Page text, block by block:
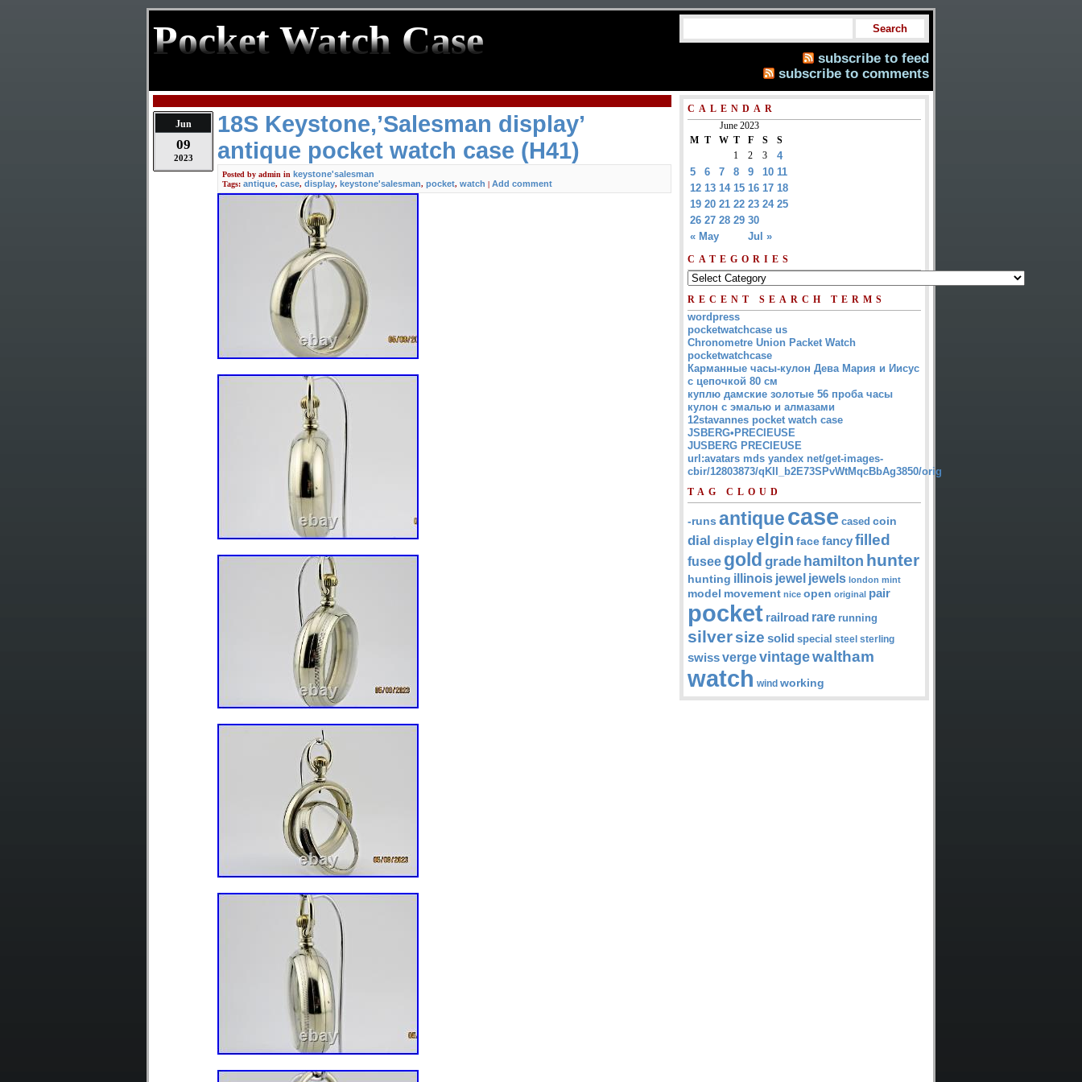
Pocket Watch Case
subscribe to feed
subscribe to comments
Jun
09
2023
18S Keystone,’Salesman display’
antique pocket watch case (H41)
Posted by admin in keystone'salesman
Tags: antique, case, display, keystone'salesman, pocket, watch | Add comment
CALENDAR
June 2023
M T W T F S S
« May Jul »
1 2 3
4
5
6 7 8 9 10 11
12 13 14 15 16 17 18
19 20 21 22 23 24 25
26 27 28 29 30
CATEGORIES
RECENT SEARCH TERMS
wordpress
pocketwatchcase us
Chronometre Union Packet Watch
pocketwatchcase
Карманные часы-кулон Дева Мария и Иисус
с цепочкой 80 см
куплю дамские золотые 56 проба часы
кулон с эмалью и алмазами
12stavannes pocket watch case
JSBERG•PRECIEUSE
JUSBERG PRECIEUSE
url:avatars mds yandex net/get-images-
cbir/12803873/qKII_b2E73SPvWtMqcBbAg3850/orig
TAG CLOUD
-runs antiquecase cased coin
dial displayelgin face fancyfilled
fusee gold grade hamilton hunter
hunting illinois jewel jewels london mint
model movement nice open original pair
pocket railroad rare running
silversize solid special steel sterling
swissvergevintagewaltham
watch wind working